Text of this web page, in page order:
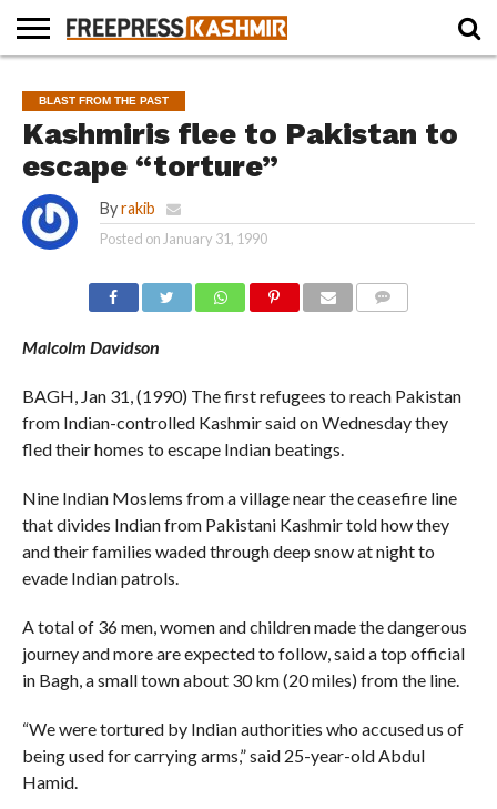
NEWS
BLAST
FROM
PAST
BUSINESS
OPINION
LIFE &
CULTURE
WILDLIFE
SPORTS
EDUCATION
BLAST FROM THE PAST
Kashmiris flee to Pakistan to
escape “torture”
By rakib
Posted on January 31, 1990
Malcolm Davidson
BAGH, Jan 31, (1990) The first refugees to reach Pakistan
from Indian-controlled Kashmir said on Wednesday they
fled their homes to escape Indian beatings.
Nine Indian Moslems from a village near the ceasefire line
that divides Indian from Pakistani Kashmir told how they
and their families waded through deep snow at night to
evade Indian patrols.
A total of 36 men, women and children made the dangerous
journey and more are expected to follow, said a top official
in Bagh, a small town about 30 km (20 miles) from the line.
“We were tortured by Indian authorities who accused us of
being used for carrying arms,” said 25-year-old Abdul
Hamid.